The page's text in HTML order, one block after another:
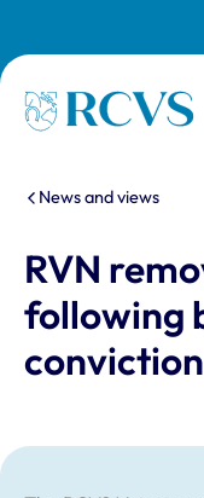
Homepage
You are here:
News and views
RVN
following
conviction